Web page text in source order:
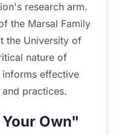
research arm.
the Marsal Family
the University of
nature of
effective
practices.
Own"